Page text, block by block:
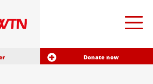
Donate now